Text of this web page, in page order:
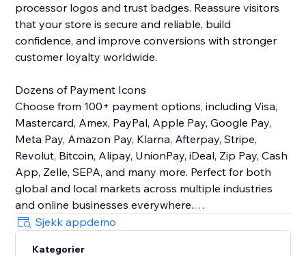
processor logos and trust badges. Reassure visitors
that your store is secure and reliable, build
confidence, and improve conversions with stronger
customer loyalty worldwide.
Dozens of Payment Icons
Choose from 100+ payment options, including Visa,
Mastercard, Amex, PayPal, Apple Pay, Google Pay,
Meta Pay, Amazon Pay, Klarna, Afterpay, Stripe,
Revolut, Bitcoin, Alipay, UnionPay, iDeal, Zip Pay, Cash
App, Zelle, SEPA, and many more. Perfect for both
global and local markets across multiple industries
and online businesses everywhere.
Customizable Design
Sjekk appdemo
Kategorier